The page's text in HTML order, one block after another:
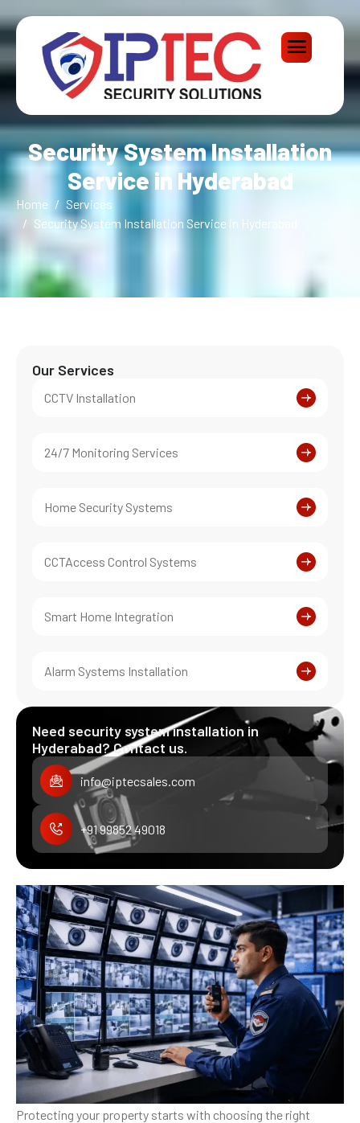
Security System Installation
Service in Hyderabad
Home
Services
Security System Installation Service in Hyderabad
Our Services
CCTV Installation
24/7 Monitoring Services
Home Security Systems
CCTAccess Control Systems
Smart Home Integration
Alarm Systems Installation
Need security system installation in
Hyderabad? Contact us.
info@iptecsales.com
+91 99852 49018
Protecting your property starts with choosing the right